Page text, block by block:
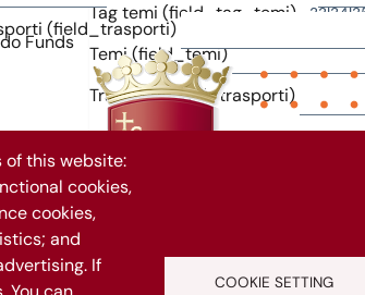
(field_trasporti)
Tag temi (field_tag_temi)
Temi (field_temi)
Trasporti (field_trasporti)
Vuoi rimanere aggiornato?
of this website:
cookies,
cookies,
and
If
COOKIE SETTING